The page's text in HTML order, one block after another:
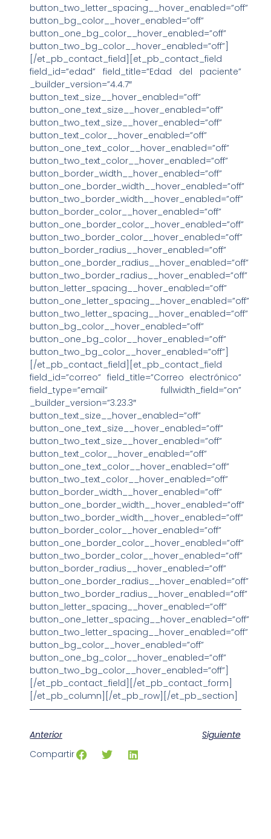
button_two_letter_spacing__hover_enabled=”off”
button_bg_color__hover_enabled=”off”
button_one_bg_color__hover_enabled=”off”
button_two_bg_color__hover_enabled=”off”]
[/et_pb_contact_field][et_pb_contact_field
field_id=”edad” field_title=”Edad del paciente”
_builder_version=”4.4.7″
button_text_size__hover_enabled=”off”
button_one_text_size__hover_enabled=”off”
button_two_text_size__hover_enabled=”off”
button_text_color__hover_enabled=”off”
button_one_text_color__hover_enabled=”off”
button_two_text_color__hover_enabled=”off”
button_border_width__hover_enabled=”off”
button_one_border_width__hover_enabled=”off”
button_two_border_width__hover_enabled=”off”
button_border_color__hover_enabled=”off”
button_one_border_color__hover_enabled=”off”
button_two_border_color__hover_enabled=”off”
button_border_radius__hover_enabled=”off”
button_one_border_radius__hover_enabled=”off”
button_two_border_radius__hover_enabled=”off”
button_letter_spacing__hover_enabled=”off”
button_one_letter_spacing__hover_enabled=”off”
button_two_letter_spacing__hover_enabled=”off”
button_bg_color__hover_enabled=”off”
button_one_bg_color__hover_enabled=”off”
button_two_bg_color__hover_enabled=”off”]
[/et_pb_contact_field][et_pb_contact_field
field_id=”correo” field_title=”Correo electrónico”
field_type=”email” fullwidth_field=”on”
_builder_version=”3.23.3″
button_text_size__hover_enabled=”off”
button_one_text_size__hover_enabled=”off”
button_two_text_size__hover_enabled=”off”
button_text_color__hover_enabled=”off”
button_one_text_color__hover_enabled=”off”
button_two_text_color__hover_enabled=”off”
button_border_width__hover_enabled=”off”
button_one_border_width__hover_enabled=”off”
button_two_border_width__hover_enabled=”off”
button_border_color__hover_enabled=”off”
button_one_border_color__hover_enabled=”off”
button_two_border_color__hover_enabled=”off”
button_border_radius__hover_enabled=”off”
button_one_border_radius__hover_enabled=”off”
button_two_border_radius__hover_enabled=”off”
button_letter_spacing__hover_enabled=”off”
button_one_letter_spacing__hover_enabled=”off”
button_two_letter_spacing__hover_enabled=”off”
button_bg_color__hover_enabled=”off”
button_one_bg_color__hover_enabled=”off”
button_two_bg_color__hover_enabled=”off”]
[/et_pb_contact_field][/et_pb_contact_form]
[/et_pb_column][/et_pb_row][/et_pb_section]
Anterior
Siguiente
Compartir